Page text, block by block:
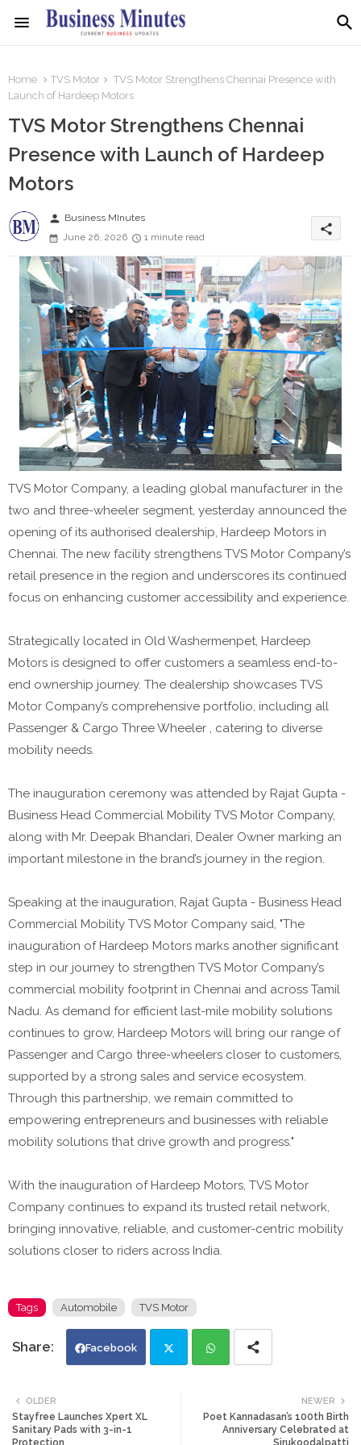
Home TVS Motor
TVS Motor Strengthens Chennai Presence with
Launch of Hardeep Motors
TVS Motor Strengthens Chennai
Presence with Launch of Hardeep
Motors
person Business MInutes
June 26, 2026
1 minute read
share
TVS Motor Company, a leading global manufacturer in the
two and three-wheeler segment, yesterday announced the
opening of its authorised dealership, Hardeep Motors in
Chennai. The new facility strengthens TVS Motor Company’s
retail presence in the region and underscores its continued
focus on enhancing customer accessibility and experience.
Strategically located in Old Washermenpet, Hardeep
Motors is designed to offer customers a seamless end-to-
end ownership journey. The dealership showcases TVS
Motor Company’s comprehensive portfolio, including ⁠all
Passenger & Cargo Three Wheeler , catering to diverse
mobility needs.
The inauguration ceremony was attended by Rajat Gupta -
Business Head Commercial Mobility TVS Motor Company,
along with Mr. Deepak Bhandari, Dealer Owner marking an
important milestone in the brand’s journey in the region.
Speaking at the inauguration, Rajat Gupta - Business Head
Commercial Mobility TVS Motor Company said, "The
inauguration of Hardeep Motors marks another significant
step in our journey to strengthen TVS Motor Company’s
commercial mobility footprint in Chennai and across Tamil
Nadu. As demand for efficient last-mile mobility solutions
continues to grow, Hardeep Motors will bring our range of
Passenger and Cargo three-wheelers closer to customers,
supported by a strong sales and service ecosystem.
Through this partnership, we remain committed to
empowering entrepreneurs and businesses with reliable
mobility solutions that drive growth and progress."
With the inauguration of Hardeep Motors, TVS Motor
Company continues to expand its trusted retail network,
bringing innovative, reliable, and customer-centric mobility
solutions closer to riders across India.
Tags Automobile TVS Motor
Facebook
ats
NEWER
Poet Kannadasan’s 100th Birth
Anniversary Celebrated at
Sirukoodalpatti
OLDER
Stayfree Launches Xpert XL
Sanitary Pads with 3-in-1
Protection